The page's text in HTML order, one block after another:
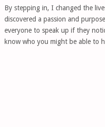
By stepping in, I changed the
discovered a passion and
everyone to speak up if they
know who you might be able to